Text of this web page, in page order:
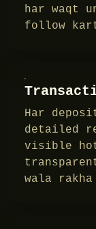
har waqt
follow
Har
detailed
visible
wala